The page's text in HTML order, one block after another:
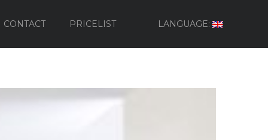
LANGUAGE:
CONTACT PRICELIST